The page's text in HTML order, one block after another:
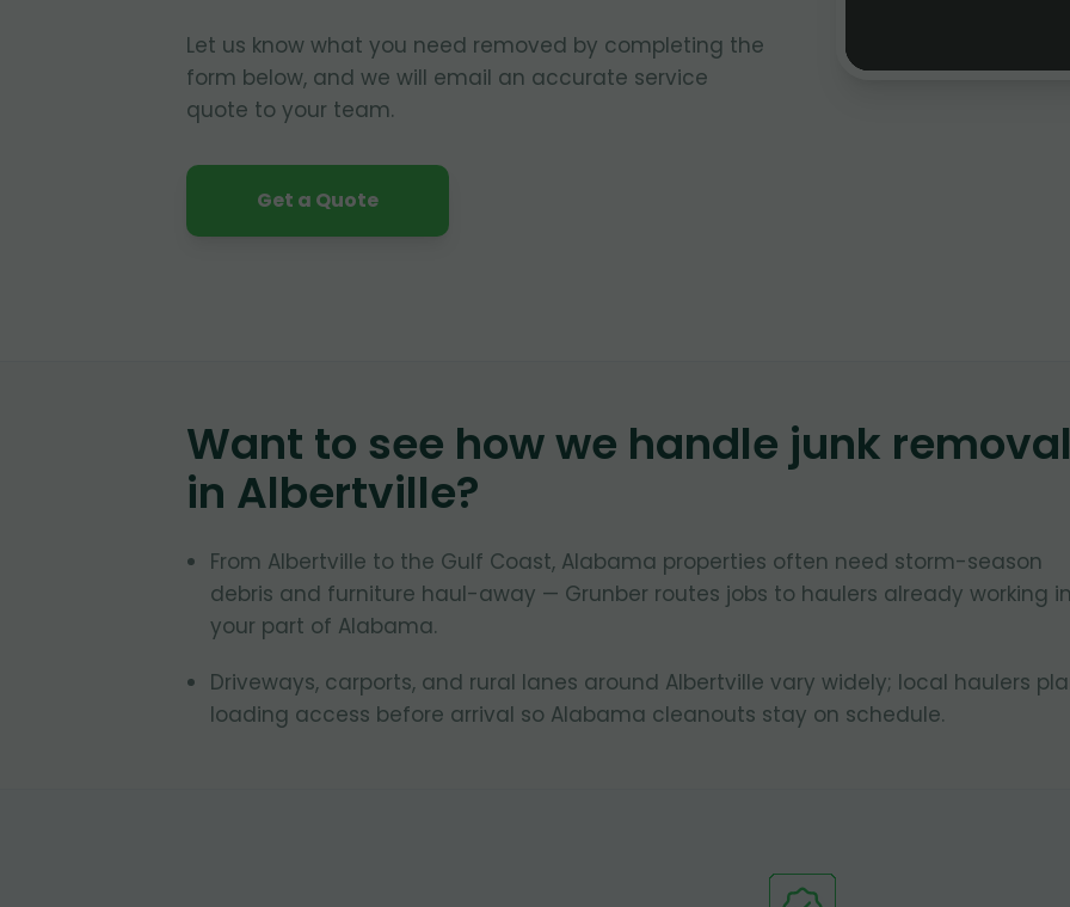
Let us know what you need removed by completing the
form below, and we will email an accurate service
quote to your team.
Get a Quote
Want to see how we handle junk removal
in Albertville?
From Albertville to the Gulf Coast, Alabama properties often need storm-season
debris and furniture haul-away — Grunber routes jobs to haulers already working in
your part of Alabama.
Driveways, carports, and rural lanes around Albertville vary widely; local haulers
loading access before arrival so Alabama cleanouts stay on schedule.